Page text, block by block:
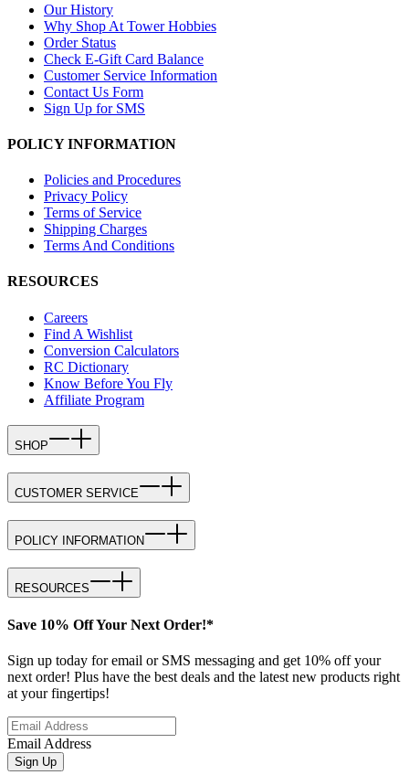
Our History
Why Shop At Tower Hobbies
Order Status
Check E-Gift Card Balance
Customer Service Information
Contact Us Form
Sign Up for SMS
POLICY INFORMATION
Policies and Procedures
Privacy Policy
Terms of Service
Shipping Charges
Terms And Conditions
RESOURCES
Careers
Find A Wishlist
Conversion Calculators
RC Dictionary
Know Before You Fly
Affiliate Program
SHOP
CUSTOMER SERVICE
POLICY INFORMATION
RESOURCES
Save 10% Off Your Next Order!*
Sign up today for email or SMS messaging and get 10% off your
next order! Plus have the best deals and the latest new products right
at your fingertips!
Email Address
Sign Up